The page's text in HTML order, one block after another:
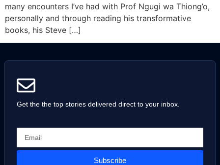
many encounters I’ve had with Prof Ngugi wa Thiong’o,
personally and through reading his transformative
books, his Steve […]
Get the the top stories delivered direct to your inbox.
Subscribe